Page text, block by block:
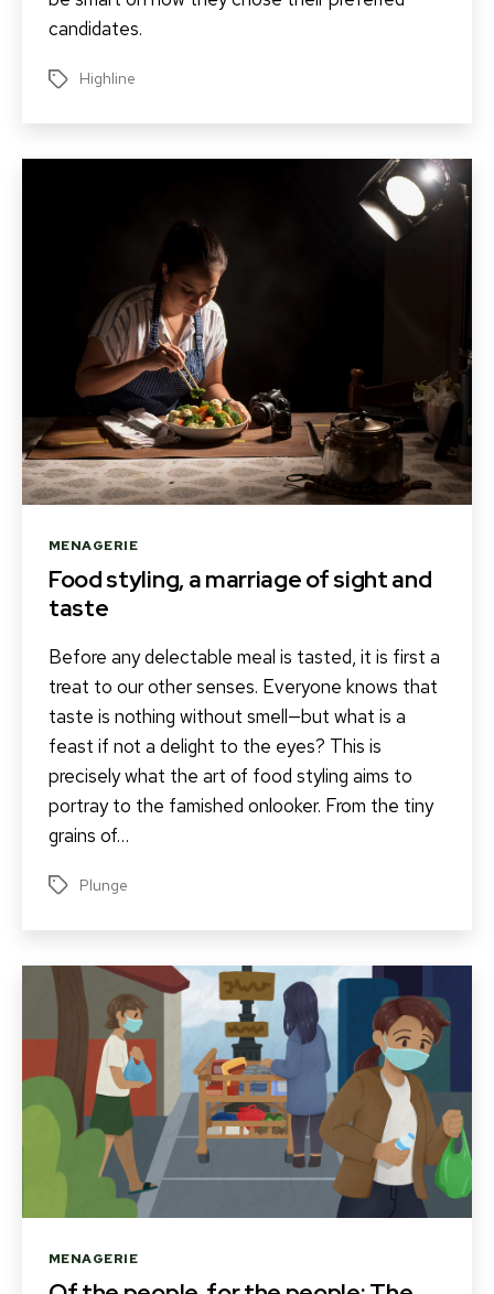
candidates.
Tags Highline
Categories
MENAGERIE
Food styling, a marriage of sight and
taste
Before any delectable meal is tasted, it is first a
treat to our other senses. Everyone knows that
taste is nothing without smell—but what is a
feast if not a delight to the eyes? This is
precisely what the art of food styling aims to
portray to the famished onlooker. From the tiny
grains of…
Tags Plunge
Categories
MENAGERIE